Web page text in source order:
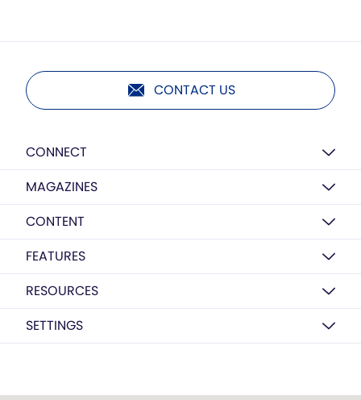
CONTACT US
CONNECT
MAGAZINES
CONTENT
FEATURES
RESOURCES
SETTINGS